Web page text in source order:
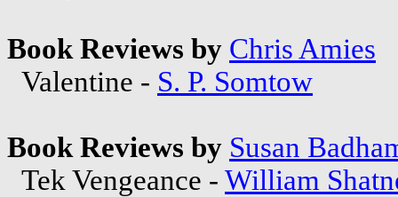
Book Reviews by Chris Amies
Valentine - S. P. Somtow
Book Reviews by Susan
Tek Vengeance - William